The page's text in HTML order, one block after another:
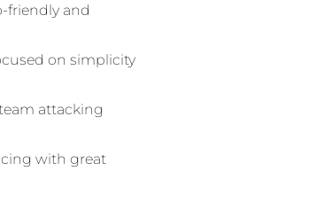
friendly and
on simplicity
attacking
with great